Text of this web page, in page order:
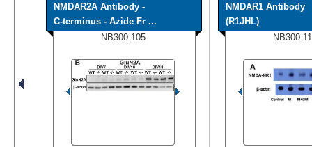
NMDAR2A Antibody -
C-terminus - Azide Fr ...
NB300-105
NMDAR1 Antibody
(R1JHL)
NB300-